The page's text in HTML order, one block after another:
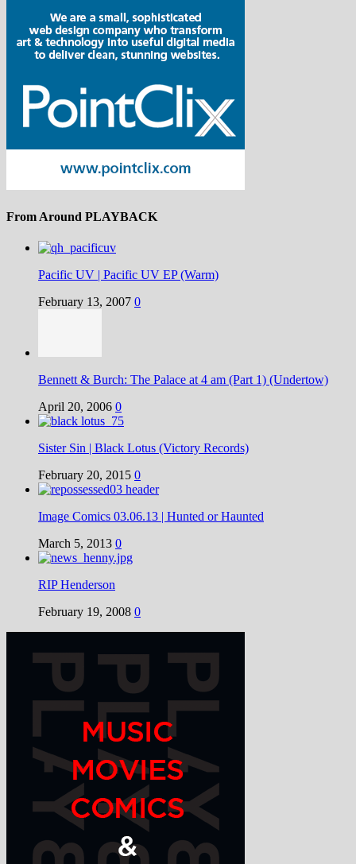
From Around PLAYBACK
Pacific UV | Pacific UV EP (Warm)
February 13, 2007 0
Bennett & Burch: The Palace at 4 am (Part 1) (Undertow)
April 20, 2006 0
Sister Sin | Black Lotus (Victory Records)
February 20, 2015 0
Image Comics 03.06.13 | Hunted or Haunted
March 5, 2013 0
RIP Henderson
February 19, 2008 0